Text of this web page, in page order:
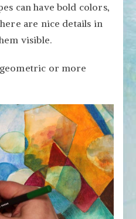
can have bold colors,
are nice details in
visible.
or more